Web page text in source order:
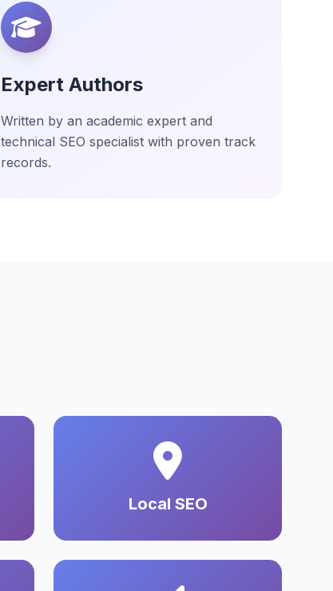
Expert Authors
Written by an academic expert and
technical SEO specialist with proven track
records.
Local SEO